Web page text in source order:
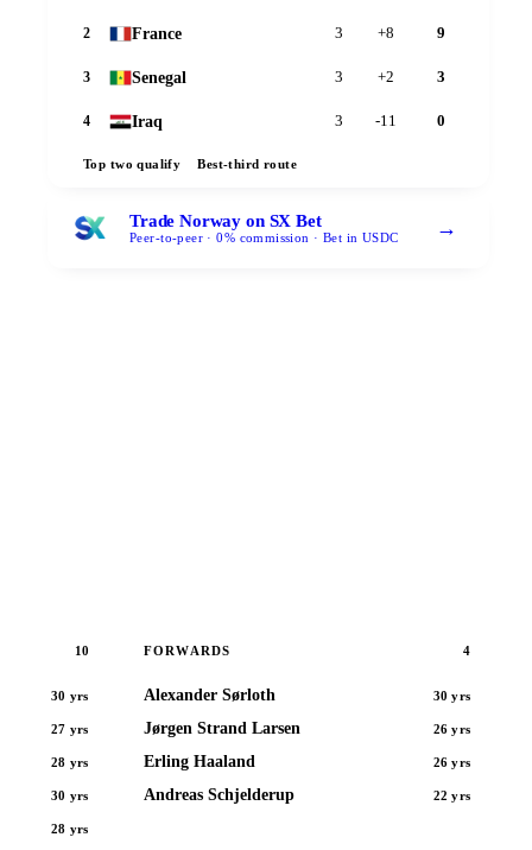
2 France 3 +8 9
3 Senegal 3 +2 3
4 Iraq 3 -11 0
Top two qualify Best-third route
Trade Norway on SX Bet
Peer-to-peer · 0% commission · Bet in USDC →
10
30 yrs
27 yrs
28 yrs
30 yrs
28 yrs
FORWARDS 4
Alexander Sørloth 30 yrs
Jørgen Strand Larsen 26 yrs
Erling Haaland 26 yrs
Andreas Schjelderup 22 yrs